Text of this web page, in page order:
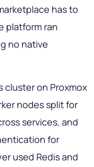
has to
platform ran
no native
cluster on Proxmox
nodes split for
services, and
for
used Redis and